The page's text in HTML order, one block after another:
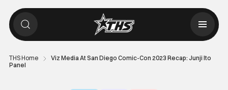
THS Home
Viz Media At San Diego Comic-Con 2023 Recap: Junji Ito
Panel